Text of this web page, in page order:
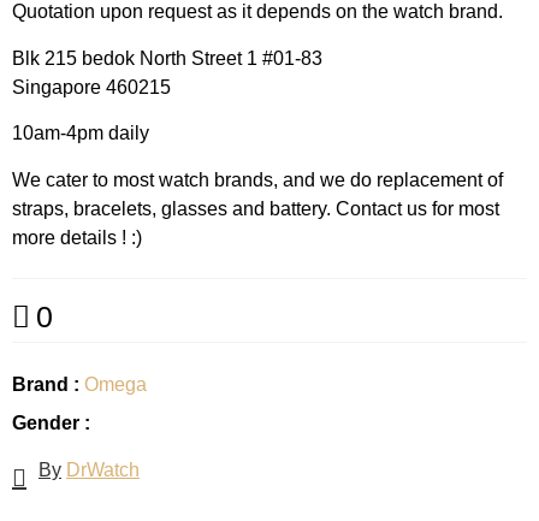
Quotation upon request as it depends on the watch brand.
Blk 215 bedok North Street 1 #01-83
Singapore 460215
10am-4pm daily
We cater to most watch brands, and we do replacement of
straps, bracelets, glasses and battery. Contact us for most
more details ! :)
0
Brand : Omega
Gender :
By DrWatch